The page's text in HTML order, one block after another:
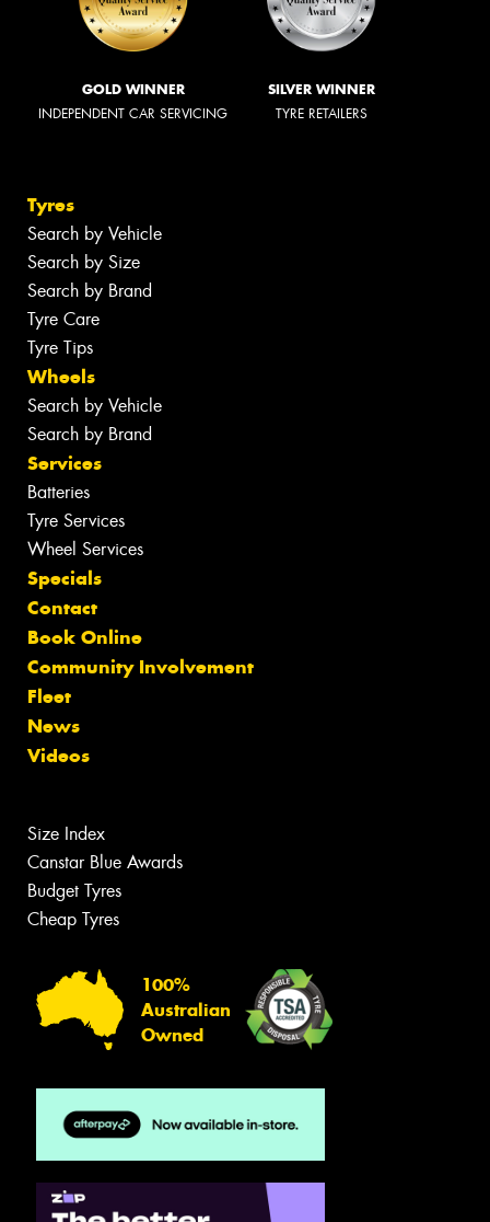
GOLD WINNER
INDEPENDENT CAR SERVICING
SILVER WINNER
TYRE RETAILERS
Tyres
Search by Vehicle
Search by Size
Search by Brand
Tyre Care
Tyre Tips
Wheels
Search by Vehicle
Search by Brand
Services
Batteries
Tyre Services
Wheel Services
Specials
Contact
Book Online
Community Involvement
Fleet
News
Videos
Size Index
Canstar Blue Awards
Budget Tyres
Cheap Tyres
100%
Australian
Owned